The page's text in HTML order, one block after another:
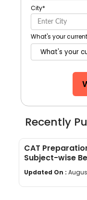
City*
What's your
Recently
CAT
Subject-wise
Study Materials
Tips
Updated On :